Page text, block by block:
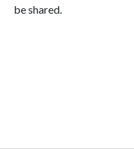
be shared.